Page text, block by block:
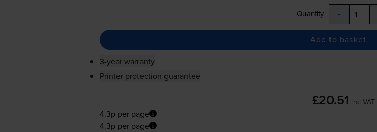
Quantity -
Add to basket
3-year warranty
Printer protection guarantee
£20.51 inc VAT
4.3p per page
4.3p per page